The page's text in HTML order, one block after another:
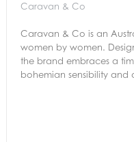
Caravan & Co
Caravan & Co is an
women by women.
the brand embraces a
bohemian sensibility